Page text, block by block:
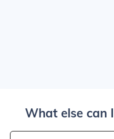
What else can